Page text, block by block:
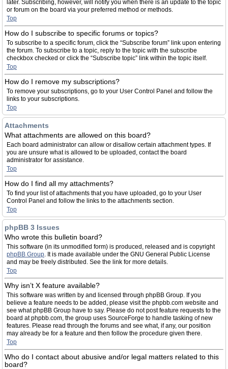
later. Subscribing, however, will notify you when there is an update to the topic
or forum on the board via your preferred method or methods.
Top
How do I subscribe to specific forums or topics?
To subscribe to a specific forum, click the “Subscribe forum” link upon entering
the forum. To subscribe to a topic, reply to the topic with the subscribe
checkbox checked or click the “Subscribe topic” link within the topic itself.
Top
How do I remove my subscriptions?
To remove your subscriptions, go to your User Control Panel and follow the
links to your subscriptions.
Top
Attachments
What attachments are allowed on this board?
Each board administrator can allow or disallow certain attachment types. If
you are unsure what is allowed to be uploaded, contact the board
administrator for assistance.
Top
How do I find all my attachments?
To find your list of attachments that you have uploaded, go to your User
Control Panel and follow the links to the attachments section.
Top
phpBB 3 Issues
Who wrote this bulletin board?
This software (in its unmodified form) is produced, released and is copyright
phpBB Group. It is made available under the GNU General Public License
and may be freely distributed. See the link for more details.
Top
Why isn’t X feature available?
This software was written by and licensed through phpBB Group. If you
believe a feature needs to be added, please visit the phpbb.com website and
see what phpBB Group have to say. Please do not post feature requests to the
board at phpbb.com, the group uses SourceForge to handle tasking of new
features. Please read through the forums and see what, if any, our position
may already be for a feature and then follow the procedure given there.
Top
Who do I contact about abusive and/or legal matters related to this
board?